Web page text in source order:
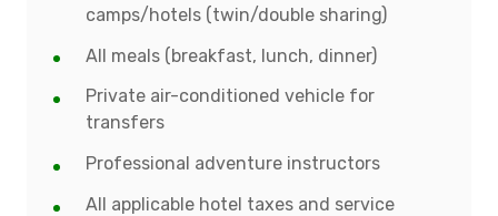
camps/hotels (twin/double sharing)
All meals (breakfast, lunch, dinner)
Private air-conditioned vehicle for
transfers
Professional adventure instructors
All applicable hotel taxes and service